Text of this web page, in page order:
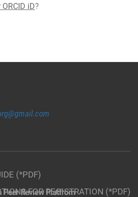
iD?
(*PDF)
FOR REGISTRATION (*PDF)
Peer Review Platfrom